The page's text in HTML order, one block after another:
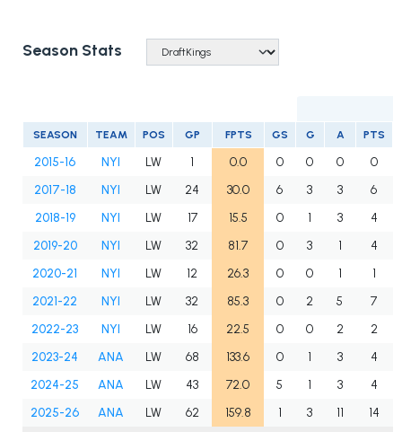
Season Stats
SEASON TEAM POS GP FPTS GS G A PTS
2015-16 NYI LW 1 0.0 0 0 0
0
2017-18
NYI LW 24 30.0 6 3 3
6
2018-19
NYI LW 17 15.5 0 1 3
4
2019-20
NYI LW 32 81.7 0 3 1
4
2020-21
NYI LW 12 26.3 0 0 1
1
2021-22
NYI LW 32 85.3 0 2 5
7
2022-23
NYI LW 16 22.5 0 0 2
2
2023-24
ANA LW 68 133.6 0 1 3
4
2024-25
ANA LW 43 72.0 5 1 3
4
2025-26
ANA LW 62 159.8 1 3 11
14